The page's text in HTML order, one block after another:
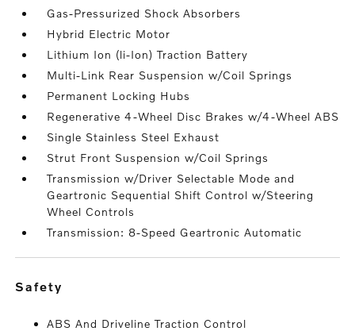
Gas-Pressurized Shock Absorbers
Hybrid Electric Motor
Lithium Ion (li-Ion) Traction Battery
Multi-Link Rear Suspension w/Coil Springs
Permanent Locking Hubs
Regenerative 4-Wheel Disc Brakes w/4-Wheel ABS
Single Stainless Steel Exhaust
Strut Front Suspension w/Coil Springs
Transmission w/Driver Selectable Mode and
Geartronic Sequential Shift Control w/Steering
Wheel Controls
Transmission: 8-Speed Geartronic Automatic
safety
ABS And Driveline Traction Control